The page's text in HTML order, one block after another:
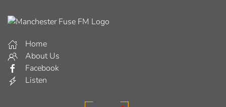
Home
About Us
Facebook
Listen